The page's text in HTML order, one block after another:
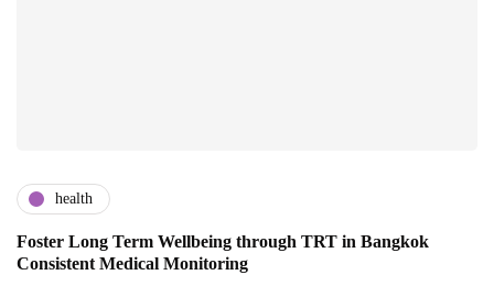
health
Foster Long Term Wellbeing through TRT in Bangkok
Consistent Medical Monitoring